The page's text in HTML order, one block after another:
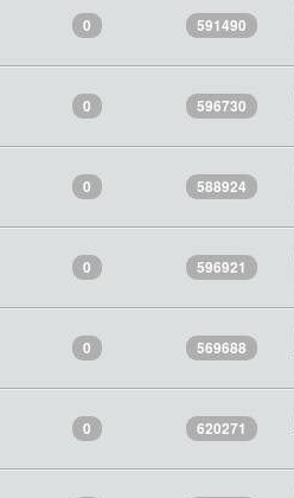
0 591490
0 596730
0 588924
0 596921
0 569688
0 620271